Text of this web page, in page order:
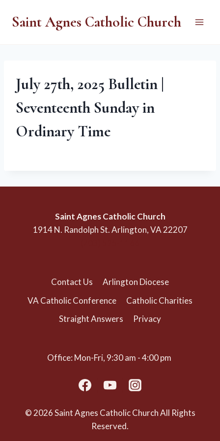
Saint Agnes Catholic Church
July 27th, 2025 Bulletin |
Seventeenth Sunday in
Ordinary Time
Saint Agnes Catholic Church
1914 N. Randolph St. Arlington, VA 22207
Contact Us
Arlington Diocese
VA Catholic Conference
Catholic Charities
Straight Answers
Privacy
Office: Mon-Fri, 9:30 am - 4:00 pm
© 2026 Saint Agnes Catholic Church All Rights
Reserved.